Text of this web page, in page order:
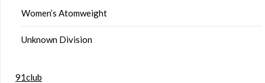
Women’s Atomweight
Unknown Division
91club